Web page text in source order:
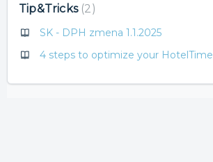
Tip&Tricks 2
SK - DPH zmena 1.1.2025
4 steps to optimize your HotelTime